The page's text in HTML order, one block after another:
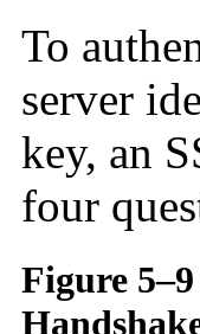
To
server
key, an
four
Figure